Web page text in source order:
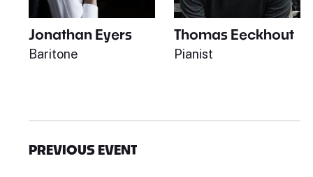
Jonathan Eyers
Baritone
Thomas Eeckhout
Pianist
PREVIOUS EVENT